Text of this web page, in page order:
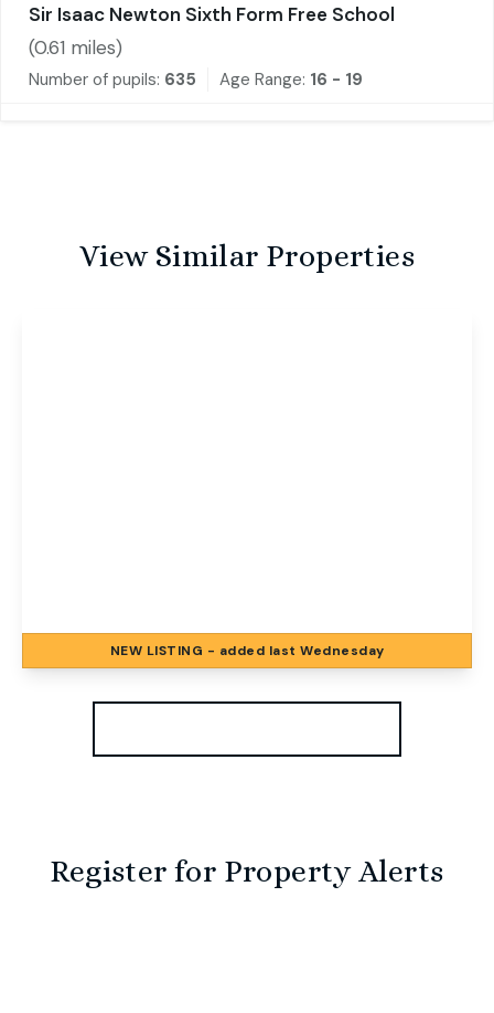
Sir Isaac Newton Sixth Form Free School
(0.61 miles)
Number of pupils: 635 Age Range: 16 - 19
View Similar Properties
View Details
NEW LISTING - added last Wednesday
Register for Property Alerts